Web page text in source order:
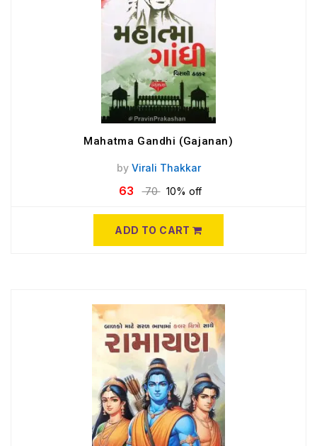
Mahatma Gandhi (Gajanan)
by Virali Thakkar
63 70 10% off
ADD TO CART